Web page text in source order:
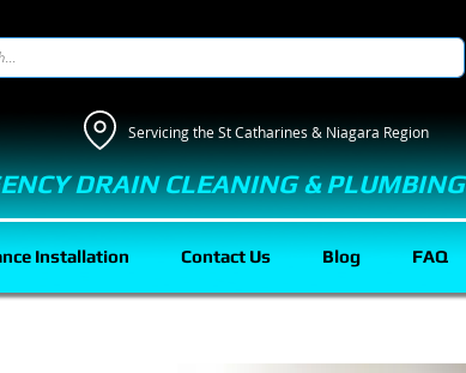
DRAIN CLEANING & PLUMBING
Servicing the St Catharines & Niagara Region
Installation Contact Us Blog FAQ